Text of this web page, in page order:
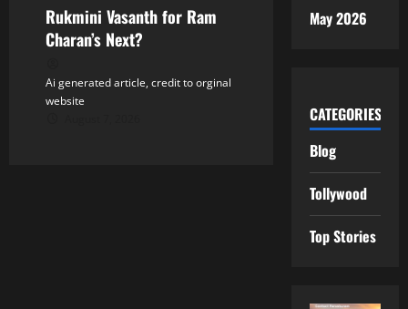
Rukmini Vasanth for Ram
Charan’s Next?
Ai generated article, credit to orginal
website
May 2026
CATEGORIES
Blog
Tollywood
Top Stories